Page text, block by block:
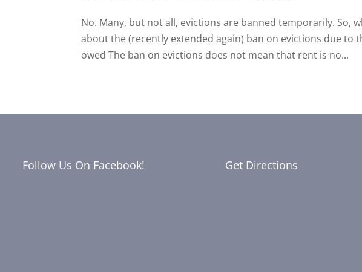
No. Many, but not all, evictions are banned temporarily. So,
about the (recently extended again) ban on evictions due to
owed The ban on evictions does not mean that rent is no...
Follow Us On Facebook! Get Directions